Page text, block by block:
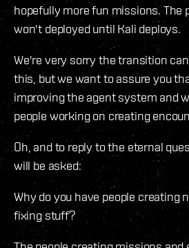
hopefully more fun missions. The
won't deployed until Kali deploys.
We're very sorry the transition
this, but we want to assure you
improving the agent system and
people working on creating
Oh, and to reply to the eternal
will be asked:
Why do you have people creating
fixing stuff?